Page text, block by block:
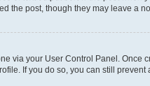
the post, though they may leave a
via your User Control Panel. Once
If you do so, you can still